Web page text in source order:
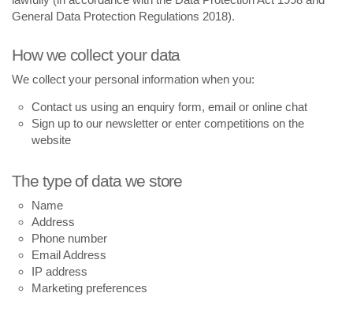
General Data Protection Regulations 2018).
How we collect your data
We collect your personal information when you:
Contact us using an enquiry form, email or online chat
Sign up to our newsletter or enter competitions on the
website
The type of data we store
Name
Address
Phone number
Email Address
IP address
Marketing preferences